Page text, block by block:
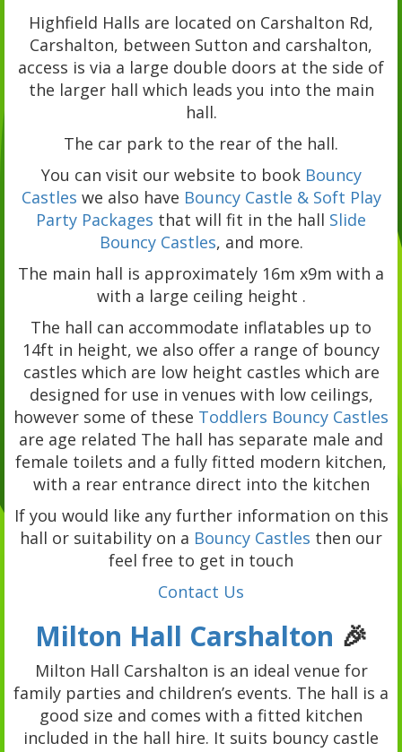
Highfield Halls are located on Carshalton Rd,
Carshalton, between Sutton and carshalton,
access is via a large double doors at the side of
the larger hall which leads you into the main
hall.
The car park to the rear of the hall.
You can visit our website to book Bouncy
Castles we also have Bouncy Castle & Soft Play
Party Packages that will fit in the hall Slide
Bouncy Castles, and more.
The main hall is approximately 16m x9m with a
with a large ceiling height .
The hall can accommodate inflatables up to
14ft in height, we also offer a range of bouncy
castles which are low height castles which are
designed for use in venues with low ceilings,
however some of these Toddlers Bouncy Castles
are age related The hall has separate male and
female toilets and a fully fitted modern kitchen,
with a rear entrance direct into the kitchen
If you would like any further information on this
hall or suitability on a Bouncy Castles then our
feel free to get in touch
Contact Us
Milton Hall Carshalton 🎉
Milton Hall Carshalton is an ideal venue for
family parties and children’s events. The hall is a
good size and comes with a fitted kitchen
included in the hall hire. It suits bouncy castle